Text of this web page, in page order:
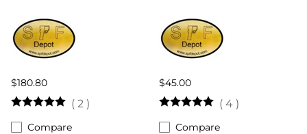
$180.80
( 2 )
Compare
$45.00
( 4 )
Compare